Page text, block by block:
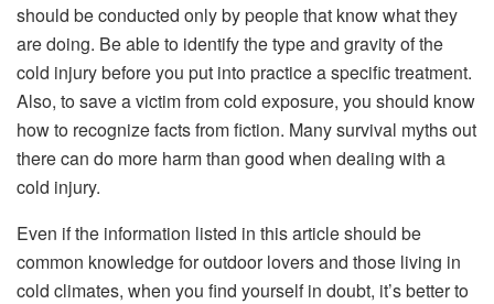
should be conducted only by people that know what they
are doing. Be able to identify the type and gravity of the
cold injury before you put into practice a specific treatment.
Also, to save a victim from cold exposure, you should know
how to recognize facts from fiction. Many survival myths out
there can do more harm than good when dealing with a
cold injury.
Even if the information listed in this article should be
common knowledge for outdoor lovers and those living in
cold climates, when you find yourself in doubt, it’s better to